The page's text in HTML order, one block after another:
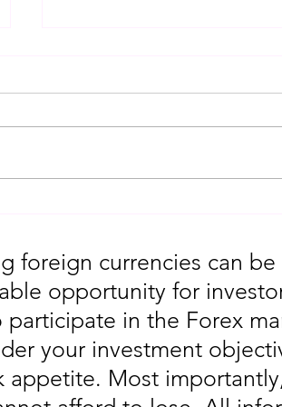
foreign currencies can
opportunity for
participate in the Forex
your investment
appetite. Most